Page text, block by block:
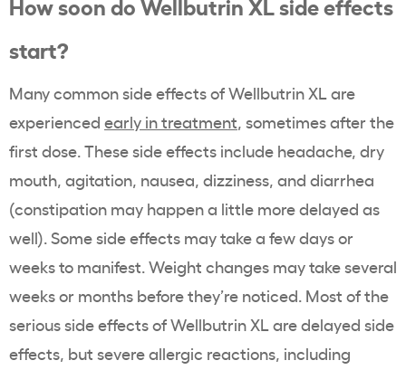
start?
Many common side effects of Wellbutrin XL are
experienced early in treatment, sometimes after the
first dose. These side effects include headache, dry
mouth, agitation, nausea, dizziness, and diarrhea
(constipation may happen a little more delayed as
well). Some side effects may take a few days or
weeks to manifest. Weight changes may take several
weeks or months before they’re noticed. Most of the
serious side effects of Wellbutrin XL are delayed side
effects, but severe allergic reactions, including